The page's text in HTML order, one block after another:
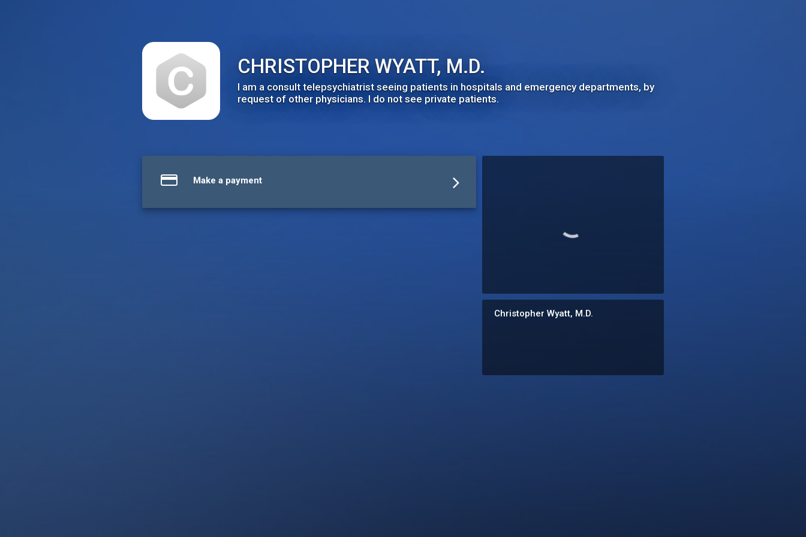
CHRISTOPHER WYATT, M.D.
I am a consult telepsychiatrist seeing patients in hospitals and emergency departments, by
request of other physicians. I do not see private patients.
Make a payment
Christopher Wyatt, M.D.